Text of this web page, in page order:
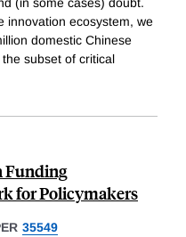
innovation ecosystem, we
domestic Chinese
subset of critical
Funding
for Policymakers
35549